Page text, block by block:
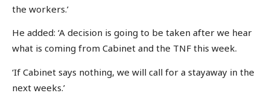
the workers.’
He added: ‘A decision is going to be taken after we hear
what is coming from Cabinet and the TNF this week.
‘If Cabinet says nothing, we will call for a stayaway in the
next weeks.’